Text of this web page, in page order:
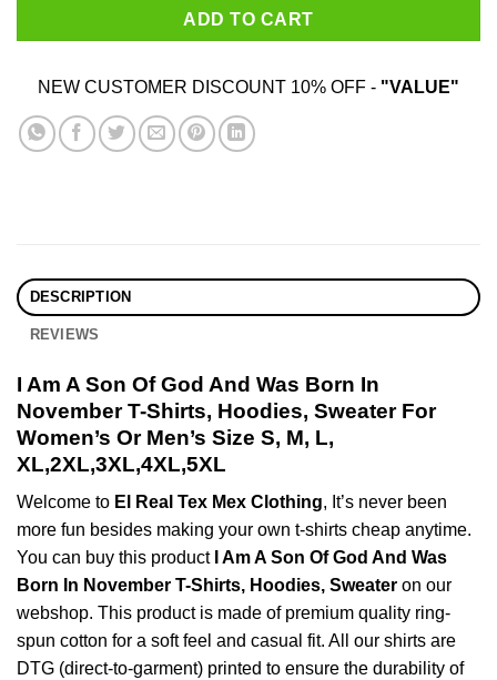
ADD TO CART
NEW CUSTOMER DISCOUNT 10% OFF - "VALUE"
DESCRIPTION
REVIEWS
I Am A Son Of God And Was Born In
November T-Shirts, Hoodies, Sweater For
Women’s Or Men’s Size S, M, L,
XL,2XL,3XL,4XL,5XL
Welcome to El Real Tex Mex Clothing, It’s never been
more fun besides making your own t-shirts cheap anytime.
You can buy this product I Am A Son Of God And Was
Born In November T-Shirts, Hoodies, Sweater on our
webshop. This product is made of premium quality ring-
spun cotton for a soft feel and casual fit. All our shirts are
DTG (direct-to-garment) printed to ensure the durability of